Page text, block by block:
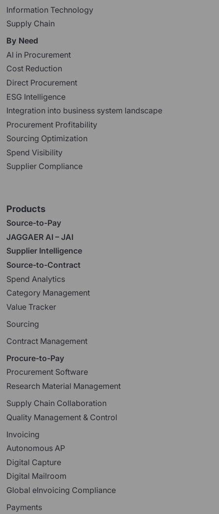
Information Technology
Supply Chain
By Need
AI in Procurement
Cost Reduction
Direct Procurement
ESG Intelligence
Integration into business system landscape
Procurement Profitability
Sourcing Optimization
Spend Visibility
Supplier Compliance
Products
Source-to-Pay
JAGGAER AI – JAI
Supplier Intelligence
Source-to-Contract
Spend Analytics
Category Management
Value Tracker
Sourcing
Contract Management
Procure-to-Pay
Procurement Software
Research Material Management
Supply Chain Collaboration
Quality Management & Control
Invoicing
Autonomous AP
Digital Capture
Digital Mailroom
Global eInvoicing Compliance
Payments